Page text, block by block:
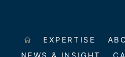
EXPERTISE